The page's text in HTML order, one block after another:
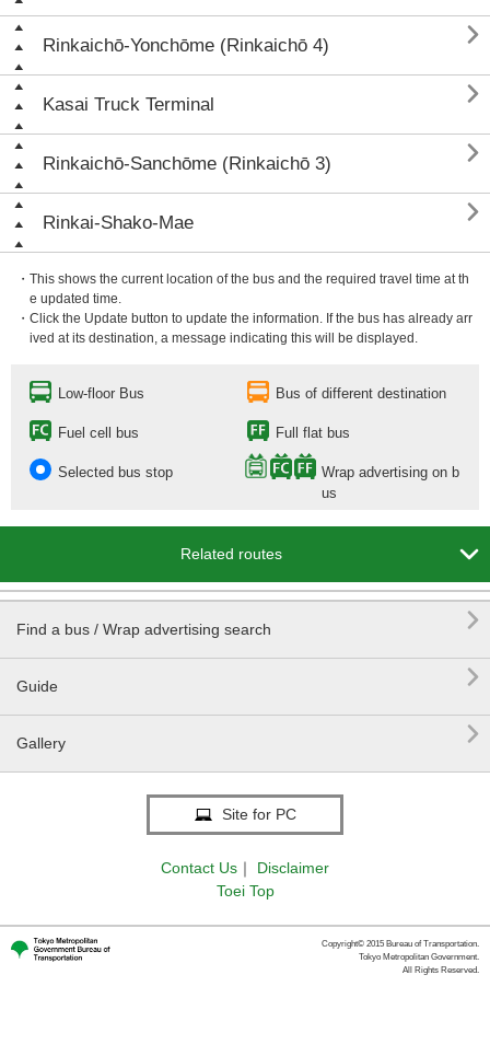
Rinkaichō-Yonchōme (Rinkaichō 4) 
Kasai Truck Terminal 
Rinkaichō-Sanchōme (Rinkaichō 3) 
Rinkai-Shako-Mae 
・This shows the current location of the bus and the required travel time at th
e updated time.
・Click the Update button to update the information. If the bus has already arr
ived at its destination, a message indicating this will be displayed.
Low-floor Bus Bus of different destination
Fuel cell bus Full flat bus
Selected bus stop
Wrap advertising on b
us
Related routes 
Find a bus / Wrap advertising search 
Guide 
Gallery 
Site for PC
Contact Us ｜
Disclaimer
Toei Top
Copyright© 2015 Bureau of Transportation.
Tokyo Metropolitan Government.
All Rights Reserved.